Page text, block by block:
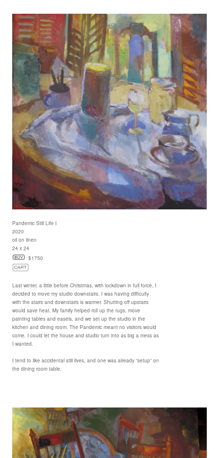
Pandemic Still Life I
2020
oil on linen
24 x 24
$1750
Last winter, a little before Christmas, with lockdown in full force, I
decided to move my studio downstairs. I was having difficulty
with the stairs and downstairs is warmer. Shutting off upstairs
would save heat. My family helped roll up the rugs, move
painting tables and easels, and we set up the studio in the
kitchen and dining room. The Pandemic meant no visitors would
come. I could let the house and studio turn into as big a mess as
I wanted.
I tend to like accidental still lives, and one was already “setup” on
the dining room table.